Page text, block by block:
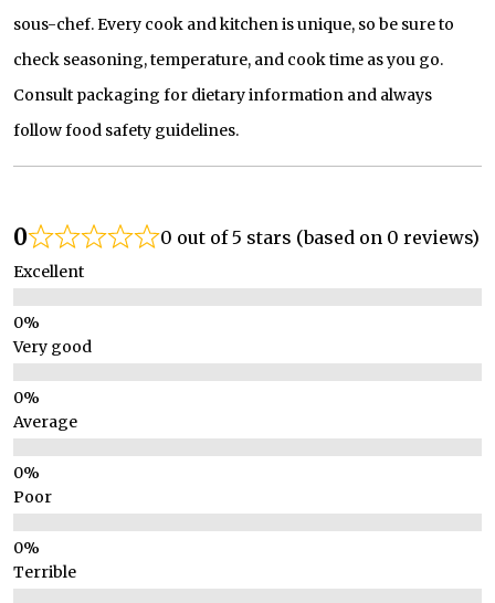
sous-chef. Every cook and kitchen is unique, so be sure to
check seasoning, temperature, and cook time as you go.
Consult packaging for dietary information and always
follow food safety guidelines.
0 0 out of 5 stars (based on 0 reviews)
Excellent
Very good
Average
Poor
Terrible